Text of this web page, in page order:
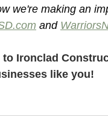
we're making an
and
to Ironclad
like you!